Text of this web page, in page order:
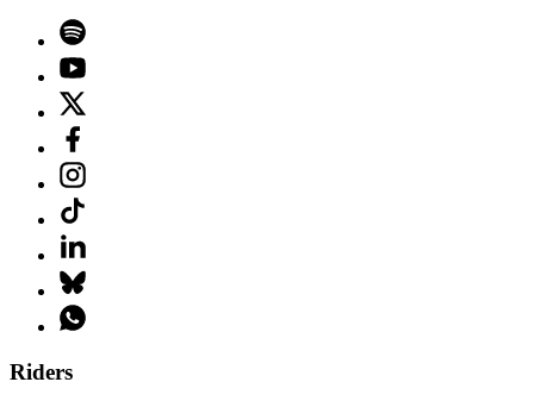
Riders